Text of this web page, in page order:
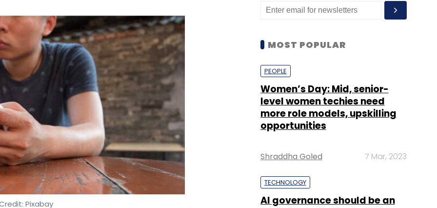
Pixabay
PEOPLE
level women techies need
opportunities
Shraddha Goled 7 Mar, 2023
TECHNOLOGY
intrinsic part of tech skilling:
Sohini Bagchi 2 Mar, 2023